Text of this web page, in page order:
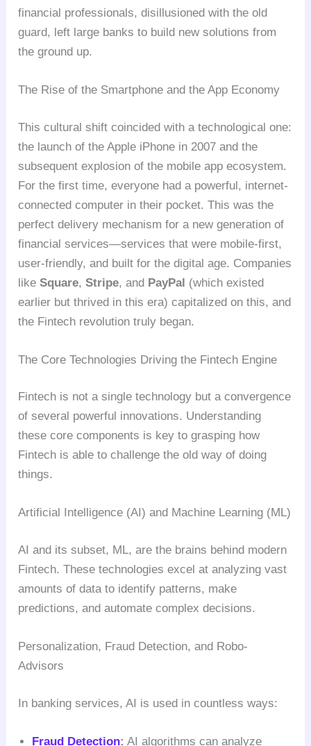
financial professionals, disillusioned with the old
guard, left large banks to build new solutions from
the ground up.
The Rise of the Smartphone and the App Economy
This cultural shift coincided with a technological one:
the launch of the Apple iPhone in 2007 and the
subsequent explosion of the mobile app ecosystem.
For the first time, everyone had a powerful, internet-
connected computer in their pocket. This was the
perfect delivery mechanism for a new generation of
financial services—services that were mobile-first,
user-friendly, and built for the digital age. Companies
likeSquare,Stripe, and PayPal (which existed
earlier but thrived in this era) capitalized on this, and
the Fintech revolution truly began.
The Core Technologies Driving the Fintech Engine
Fintech is not a single technology but a convergence
of several powerful innovations. Understanding
these core components is key to grasping how
Fintech is able to challenge the old way of doing
things.
Artificial Intelligence (AI) and Machine Learning (ML)
AI and its subset, ML, are the brains behind modern
Fintech. These technologies excel at analyzing vast
amounts of data to identify patterns, make
predictions, and automate complex decisions.
Personalization, Fraud Detection, and Robo-
Advisors
In banking services, AI is used in countless ways:
Fraud Detection: AI algorithms can analyze